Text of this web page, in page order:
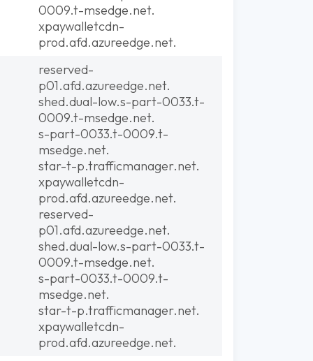
0009.t-msedge.net.
xpaywalletcdn-
prod.afd.azureedge.net.
reserved-
p01.afd.azureedge.net.
shed.dual-low.s-part-0033.t-
0009.t-msedge.net.
s-part-0033.t-0009.t-
msedge.net.
star-t-p.trafficmanager.net.
xpaywalletcdn-
prod.afd.azureedge.net.
reserved-
p01.afd.azureedge.net.
shed.dual-low.s-part-0033.t-
0009.t-msedge.net.
s-part-0033.t-0009.t-
msedge.net.
star-t-p.trafficmanager.net.
xpaywalletcdn-
prod.afd.azureedge.net.